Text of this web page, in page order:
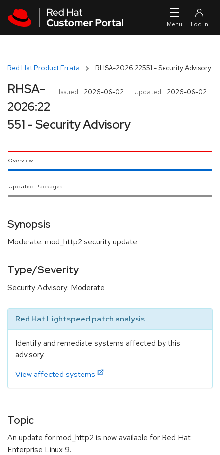
Red Hat Product Errata RHSA-2026:22551 - Security Advisory
Issued: 2026-06-02 Updated: 2026-06-02
RHSA-
2026:22
551 - Security Advisory
Overview
Updated Packages
Synopsis
Moderate: mod_http2 security update
Type/Severity
Security Advisory: Moderate
Red Hat Lightspeed patch analysis
Identify and remediate systems affected by this
advisory.
View affected systems
Topic
An update for mod_http2 is now available for Red Hat
Enterprise Linux 9.